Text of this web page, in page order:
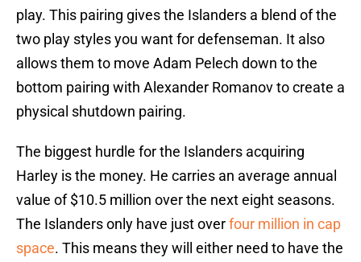
play. This pairing gives the Islanders a blend of the
two play styles you want for defenseman. It also
allows them to move Adam Pelech down to the
bottom pairing with Alexander Romanov to create a
physical shutdown pairing.
The biggest hurdle for the Islanders acquiring
Harley is the money. He carries an average annual
value of $10.5 million over the next eight seasons.
The Islanders only have just overfour million in cap
space. This means they will either need to have the